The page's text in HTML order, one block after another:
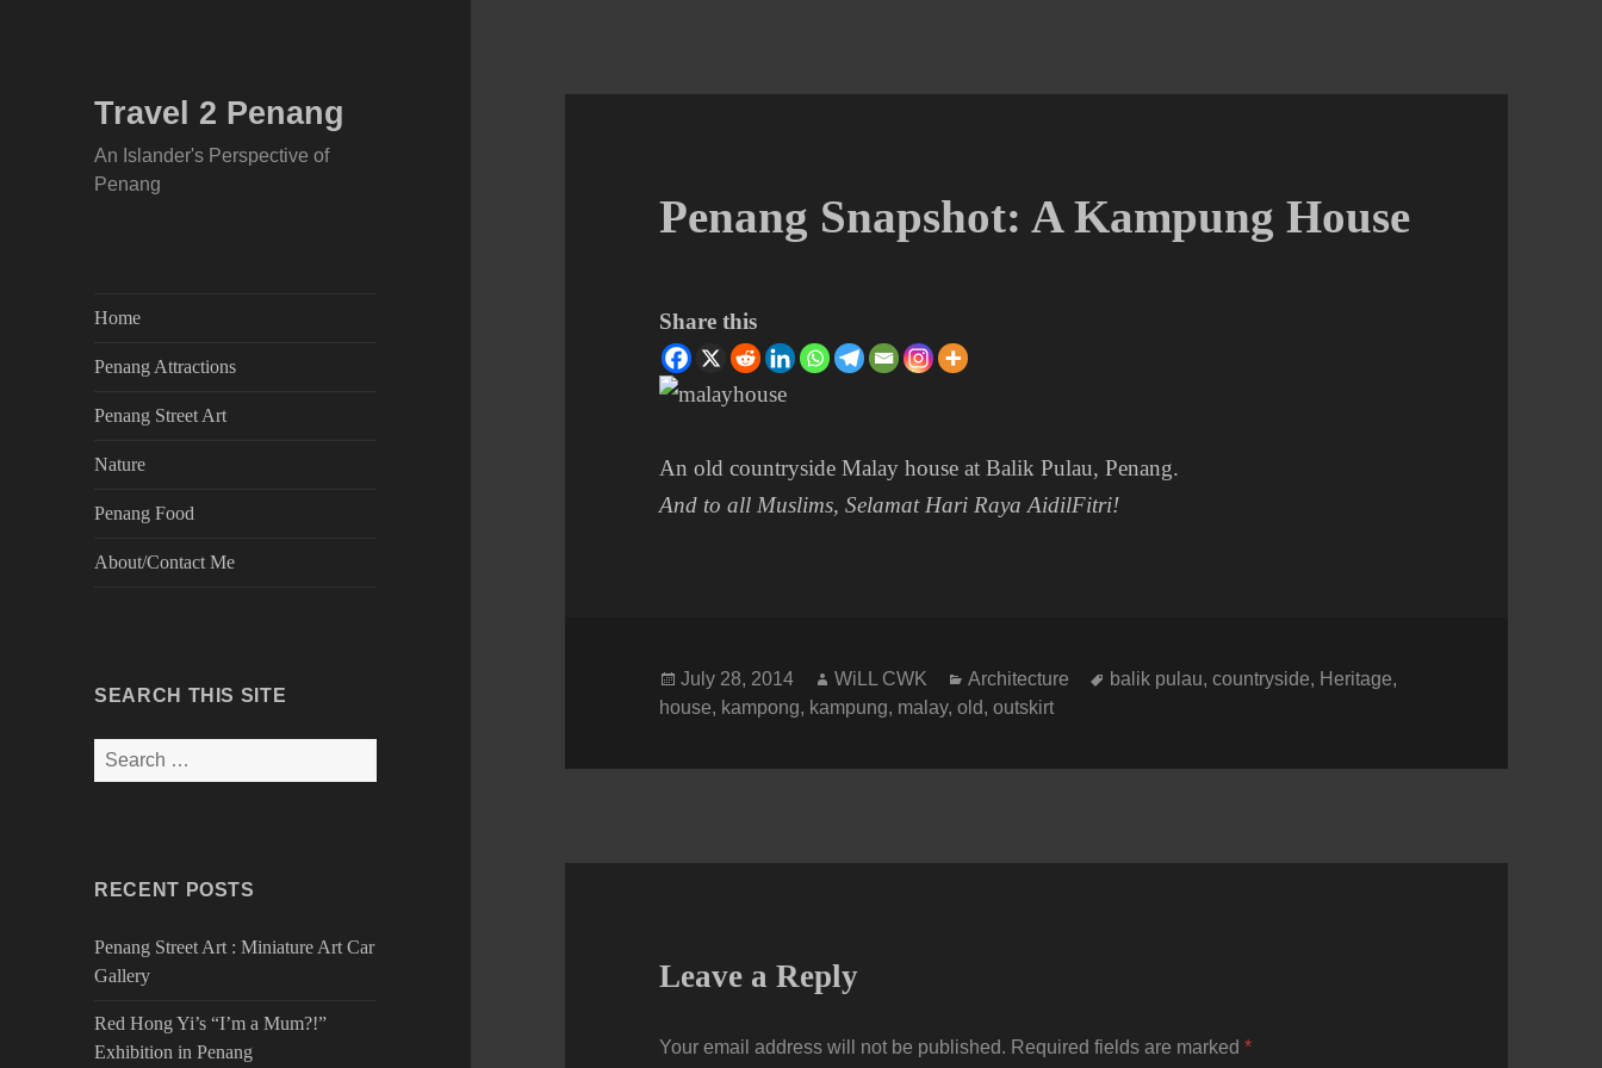
Travel 2 Penang
An Islander's Perspective of
Penang
Home
Penang Attractions
Penang Street Art
Nature
Penang Food
About/Contact Me
SEARCH THIS SITE
Search
for:
RECENT POSTS
Penang Street Art : Miniature Art Car
Gallery
Red Hong Yi’s “I’m a Mum?!”
Exhibition in Penang
Penang Snapshot: A Kampung House
Share this
An old countryside Malay house at Balik Pulau, Penang.
And to all Muslims, Selamat Hari Raya AidilFitri!
Posted
on
July 28, 2014 Author
WiLL CWK Categories
Architecture Tags
balik pulau,countryside, Heritage,
house, kampong, kampung, malay,old,outskirt
Leave a Reply
Your email address will not be published. Required fields are marked*